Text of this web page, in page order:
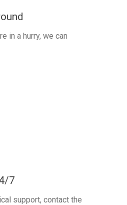
in a hurry, we can
7
support, contact the